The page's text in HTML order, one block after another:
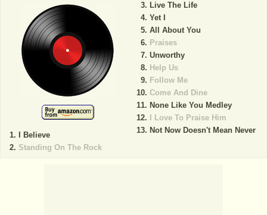
I Believe
Standing On The Rock
Live The Life
Yet I
All About You
Praises
Unworthy
Help Us
Follow Me
Come And Dine
None Like You Medley
I Love To Praise Him
Not Now Doesn't Mean Never